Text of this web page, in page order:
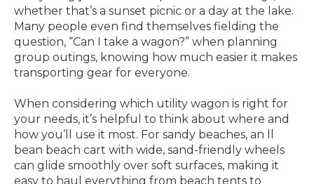
whether that’s a sunset picnic or a day at the lake.
Many people even find themselves fielding the
question, “Can I take a wagon?” when planning
group outings, knowing how much easier it makes
transporting gear for everyone.
When considering which utility wagon is right for
your needs, it’s helpful to think about where and
how you’ll use it most. For sandy beaches, an ll
bean beach cart with wide, sand-friendly wheels
can glide smoothly over soft surfaces, making it
easy to haul everything from beach tents to